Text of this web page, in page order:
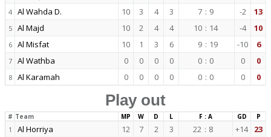
4 Al Wahda D. 10 3 4 3 7 : 9 -2 13
5 Al Majd 10 2 4 4 10 : 14 -4 10
6 Al Misfat 10 1 3 6 9 : 19 -10 6
7 Al Wathba 0 0 0 0 0 : 0 0 0
8 Al Karamah 0 0 0 0 0 : 0 0 0
Play out
# Team MP W D L F : A GD P
1 Al Horriya 12 7 2 3 22 : 8 +14 23